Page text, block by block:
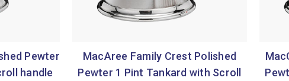
Pewter
handle
MacAree Family Crest Polished
Pewter 1 Pint Tankard with Scroll